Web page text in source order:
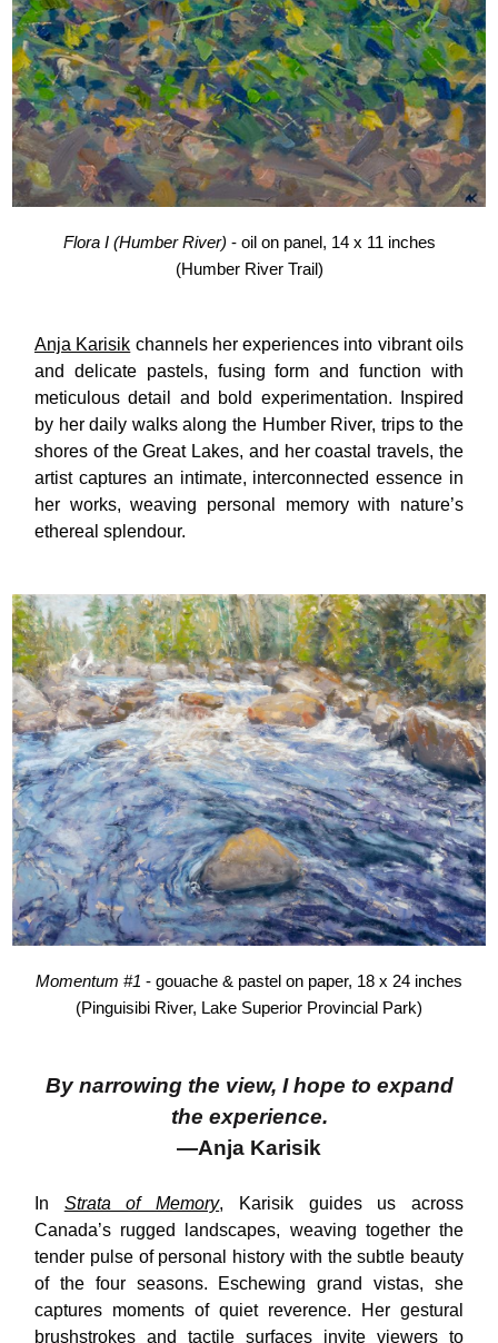
Flora I (Humber River) - oil on panel, 14 x 11 inches
(Humber River Trail)
Anja Karisik channels her experiences into vibrant oils
and delicate pastels, fusing form and function with
meticulous detail and bold experimentation. Inspired
by her daily walks along the Humber River, trips to the
shores of the Great Lakes, and her coastal travels, the
artist captures an intimate, interconnected essence in
her works, weaving personal memory with nature’s
ethereal splendour.
Momentum #1 - gouache & pastel on paper, 18 x 24 inches
(Pinguisibi River, Lake Superior Provincial Park)
By narrowing the view, I hope to expand
the experience.
—Anja Karisik
In Strata of Memory, Karisik guides us across
Canada’s rugged landscapes, weaving together the
tender pulse of personal history with the subtle beauty
of the four seasons. Eschewing grand vistas, she
captures moments of quiet reverence. Her gestural
brushstrokes and tactile surfaces invite viewers to